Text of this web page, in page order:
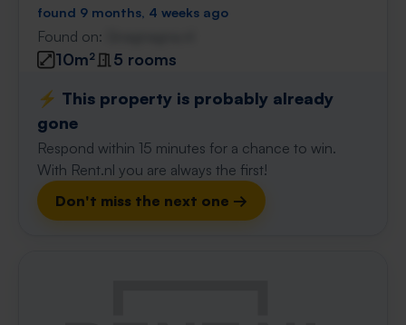
found 9 months, 4 weeks ago
Found on:
10m²
5 rooms
⚡️ This property is probably already
gone
Respond within 15 minutes for a chance to win.
With Rent.nl you are always the first!
Don't miss the next one →